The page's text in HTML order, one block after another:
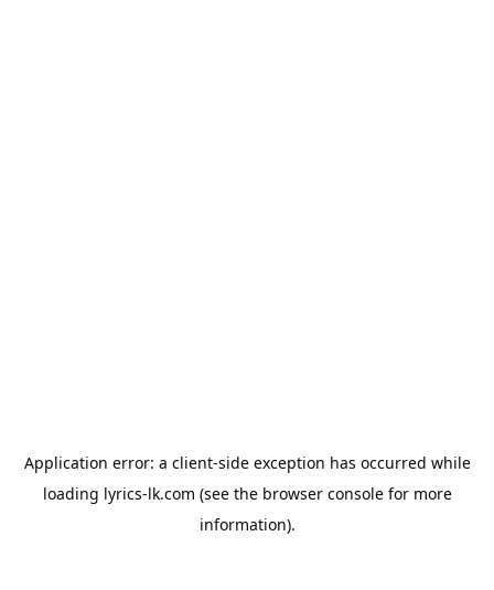
Application error: a client-side exception has occurred while
loading lyrics-lk.com (see the browser consolefor more
information).